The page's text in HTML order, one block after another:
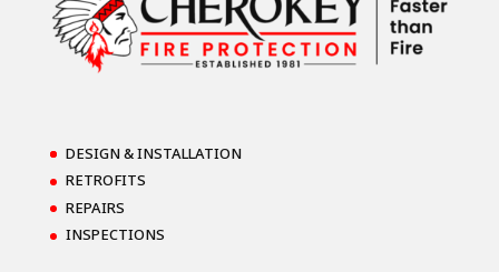
DESIGN & INSTALLATION
RETROFITS
REPAIRS
INSPECTIONS